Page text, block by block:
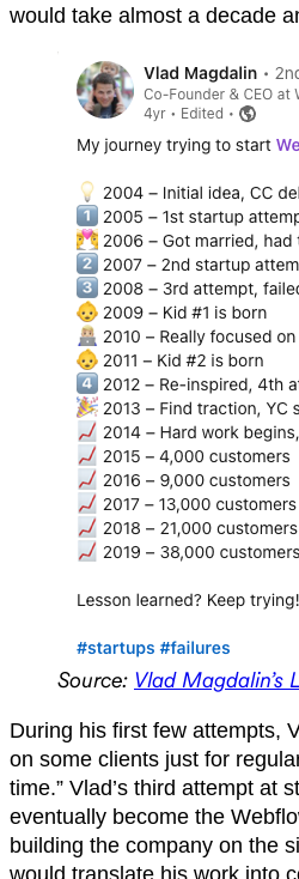
would take almost a decade
Source: Vlad Magdalin’s
During his first few attempts,
on some clients just for
time.” Vlad’s third attempt at
eventually become the
building the company on the
would translate his work into